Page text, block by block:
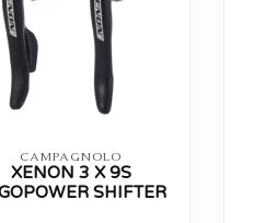
CAMPAGNOLO
XENON 3 X 9S
SHIFTER